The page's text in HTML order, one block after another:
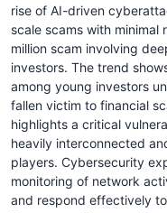
rise of AI-driven
scale scams with
million scam involving
investors. The trend
among young investors
fallen victim to financial
highlights a critical
heavily interconnected
players. Cybersecurity
monitoring of network
and respond effectively